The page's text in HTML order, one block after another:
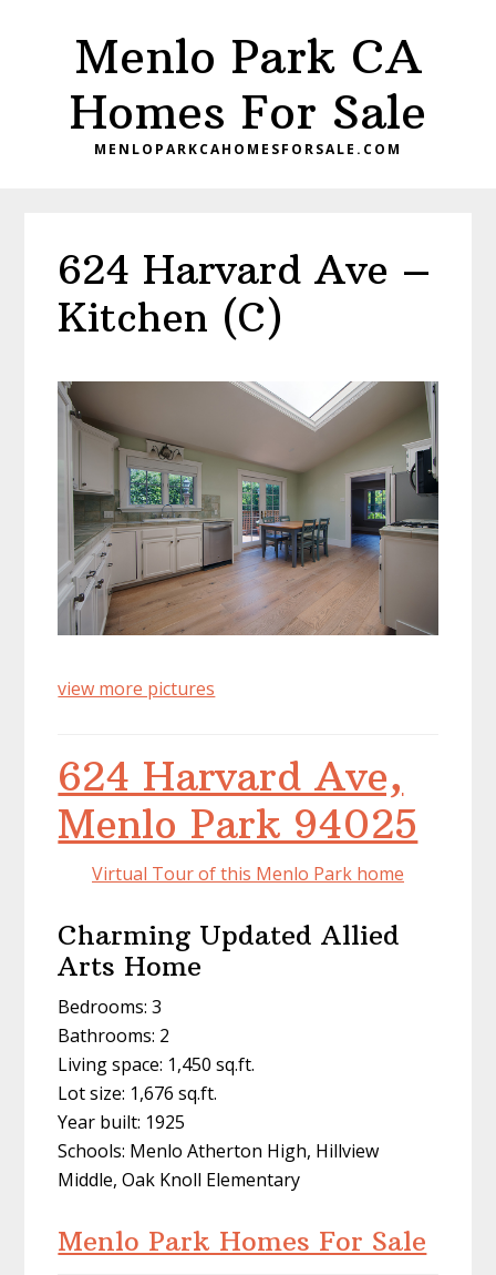
Menlo Park CA
Homes For Sale
MENLOPARKCAHOMESFORSALE.COM
624 Harvard Ave –
Kitchen (C)
view more pictures
624 Harvard Ave,
Menlo Park 94025
Virtual Tour of this Menlo Park home
Charming Updated Allied
Arts Home
Bedrooms: 3
Bathrooms: 2
Living space: 1,450 sq.ft.
Lot size: 1,676 sq.ft.
Year built: 1925
Schools: Menlo Atherton High, Hillview
Middle, Oak Knoll Elementary
Menlo Park Homes For Sale